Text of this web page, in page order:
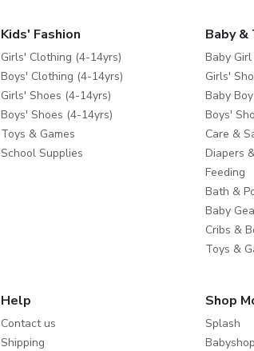
Kids' Fashion
Girls' Clothing (4-14yrs)
Boys' Clothing (4-14yrs)
Girls' Shoes (4-14yrs)
Boys' Shoes (4-14yrs)
Toys & Games
School Supplies
Baby &
Baby
Girls'
Baby
Boys'
Care &
Diapers
Feeding
Bath &
Baby
Cribs &
Toys &
Help
Contact us
Shipping
Shop
Splash
Babyshop